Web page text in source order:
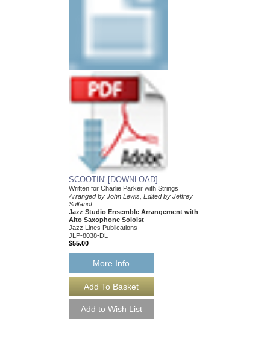
SCOOTIN' [DOWNLOAD]
Written for Charlie Parker with Strings
Arranged by John Lewis, Edited by Jeffrey
Sultanof
Jazz Studio Ensemble Arrangement with
Alto Saxophone Soloist
Jazz Lines Publications
JLP-8038-DL
$55.00
More Info